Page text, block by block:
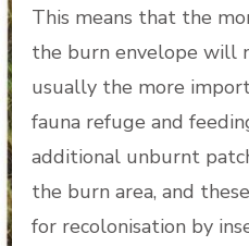
This means that the
the burn envelope will
usually the more
fauna refuge and
additional unburnt
the burn area, and
for recolonisation by